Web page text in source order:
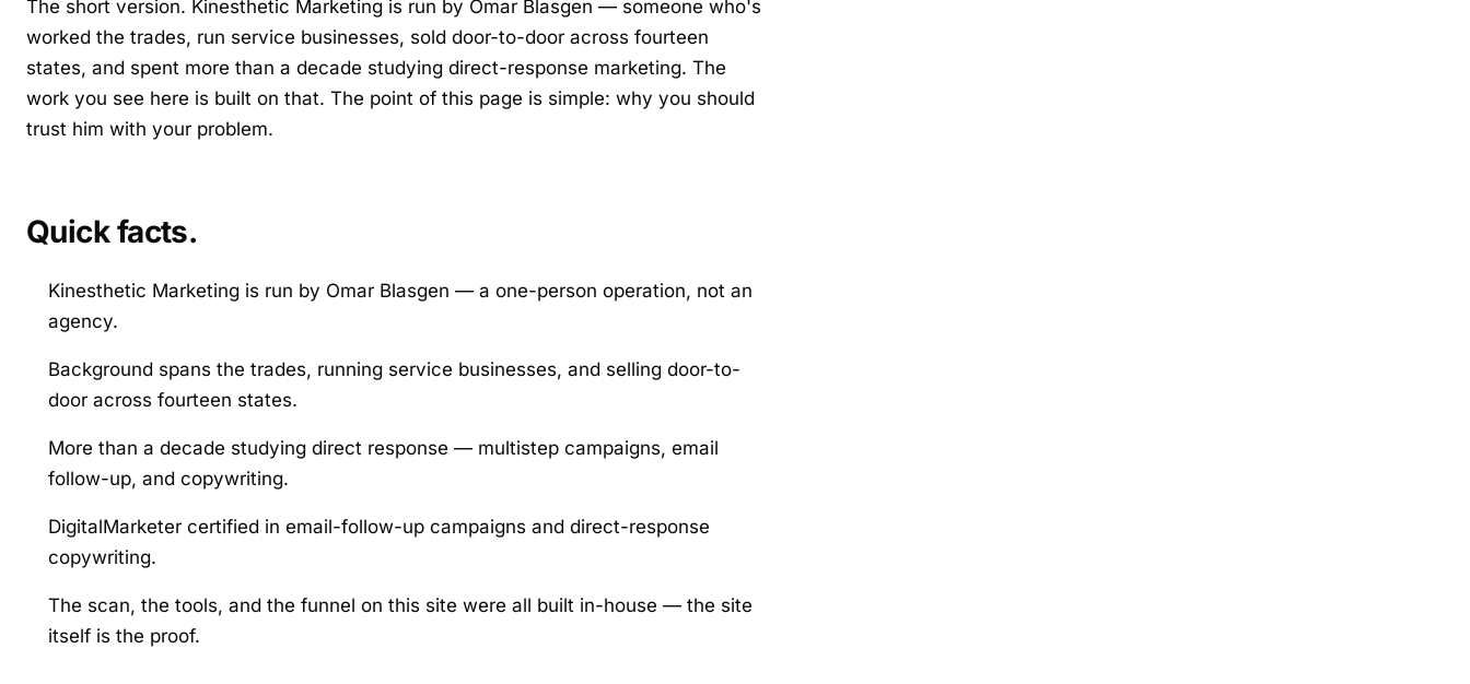
The short version. Kinesthetic Marketing is run by Omar Blasgen — someone who's
worked the trades, run service businesses, sold door-to-door across fourteen
states, and spent more than a decade studying direct-response marketing. The
work you see here is built on that. The point of this page is simple: why you should
trust him with your problem.
Quick facts.
Kinesthetic Marketing is run by Omar Blasgen — a one-person operation, not an
agency.
Background spans the trades, running service businesses, and selling door-to-
door across fourteen states.
More than a decade studying direct response — multistep campaigns, email
follow-up, and copywriting.
DigitalMarketer certified in email-follow-up campaigns and direct-response
copywriting.
The scan, the tools, and the funnel on this site were all built in-house — the site
itself is the proof.